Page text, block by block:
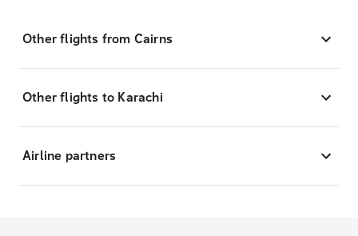
Other flights from Cairns
Other flights to Karachi
Airline partners